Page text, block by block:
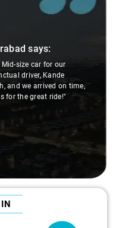
says:
size car for our
driver, Kande
and we arrived on time,
for the great ride!"
IN